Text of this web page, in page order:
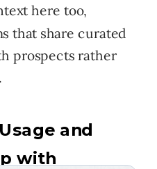
here too,
that share curated
prospects rather
and
with